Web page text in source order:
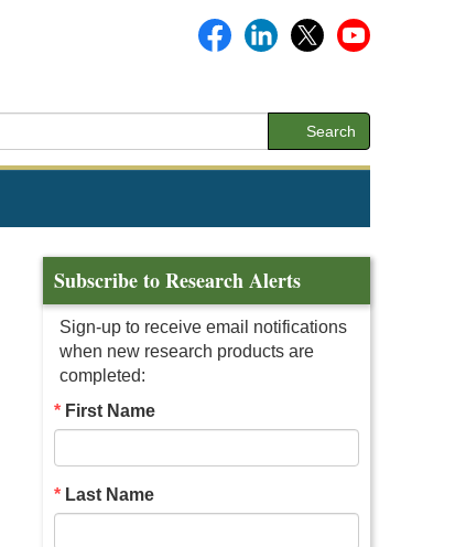
Search
Subscribe to Research Alerts
Sign-up to receive email notifications
when new research products are
completed:
First Name
Last Name